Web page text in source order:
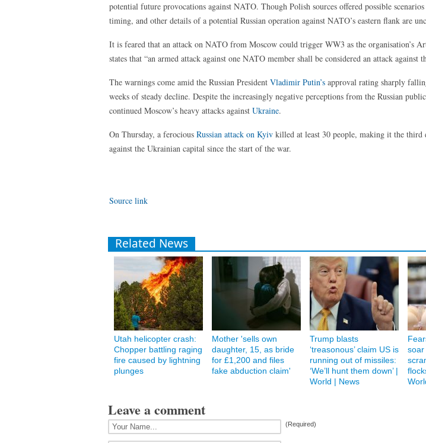
potential future provocations against NATO. Though Polish sources offered possible
timing, and other details of a potential Russian operation against NATO’s eastern flank are
It is feared that an attack on NATO from Moscow could trigger WW3 as the organisation’s
states that “an armed attack against one NATO member shall be considered an attack against
The warnings come amid the Russian President Vladimir Putin’s approval rating sharply
weeks of steady decline. Despite the increasingly negative perceptions from the Russian
continued Moscow’s heavy attacks against Ukraine.
On Thursday, a ferocious Russian attack on Kyiv killed at least 30 people, making it the third
against the Ukrainian capital since the start of the war.
Source link
Related News
Utah helicopter crash:
Chopper battling raging
fire caused by lightning
plunges
Mother 'sells own
daughter, 15, as bride
for £1,200 and files
fake abduction claim'
Trump blasts
‘treasonous’ claim US is
running out of missiles:
‘We’ll hunt them down’ |
World | News
soar
Leave a comment
(Required)